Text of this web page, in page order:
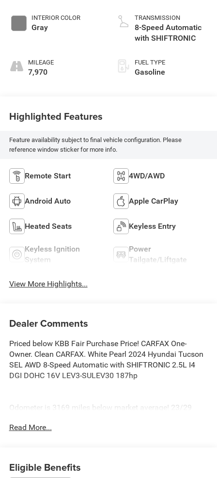
INTERIOR COLOR
Gray
MILEAGE
7,970
TRANSMISSION
8-Speed Automatic
with SHIFTRONIC
FUEL TYPE
Gasoline
Highlighted Features
Feature availability subject to final vehicle configuration. Please
reference window sticker for more info.
Remote Start 4WD/AWD
Android Auto Apple CarPlay
Heated Seats Keyless Entry
Keyless Ignition
System
Power
Tailgate/Liftgate
View More Highlights...
Dealer Comments
Priced below KBB Fair Purchase Price! CARFAX One-
Owner. Clean CARFAX. White Pearl 2024 Hyundai Tucson
SEL AWD 8-Speed Automatic with SHIFTRONIC 2.5L I4
DGI DOHC 16V LEV3-SULEV30 187hp
Odometer is 3169 miles below market average! 23/29
At Burlington Hyundai, we’re committed to providing
team is here to help. Explore our extensive inventory, take
Read More...
Eligible Benefits